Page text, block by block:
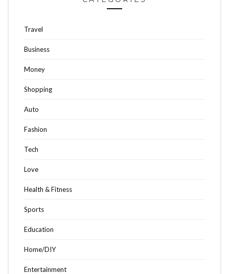
Travel
Business
Money
Shopping
Auto
Fashion
Tech
Love
Health & Fitness
Sports
Education
Home/DIY
Entertainment